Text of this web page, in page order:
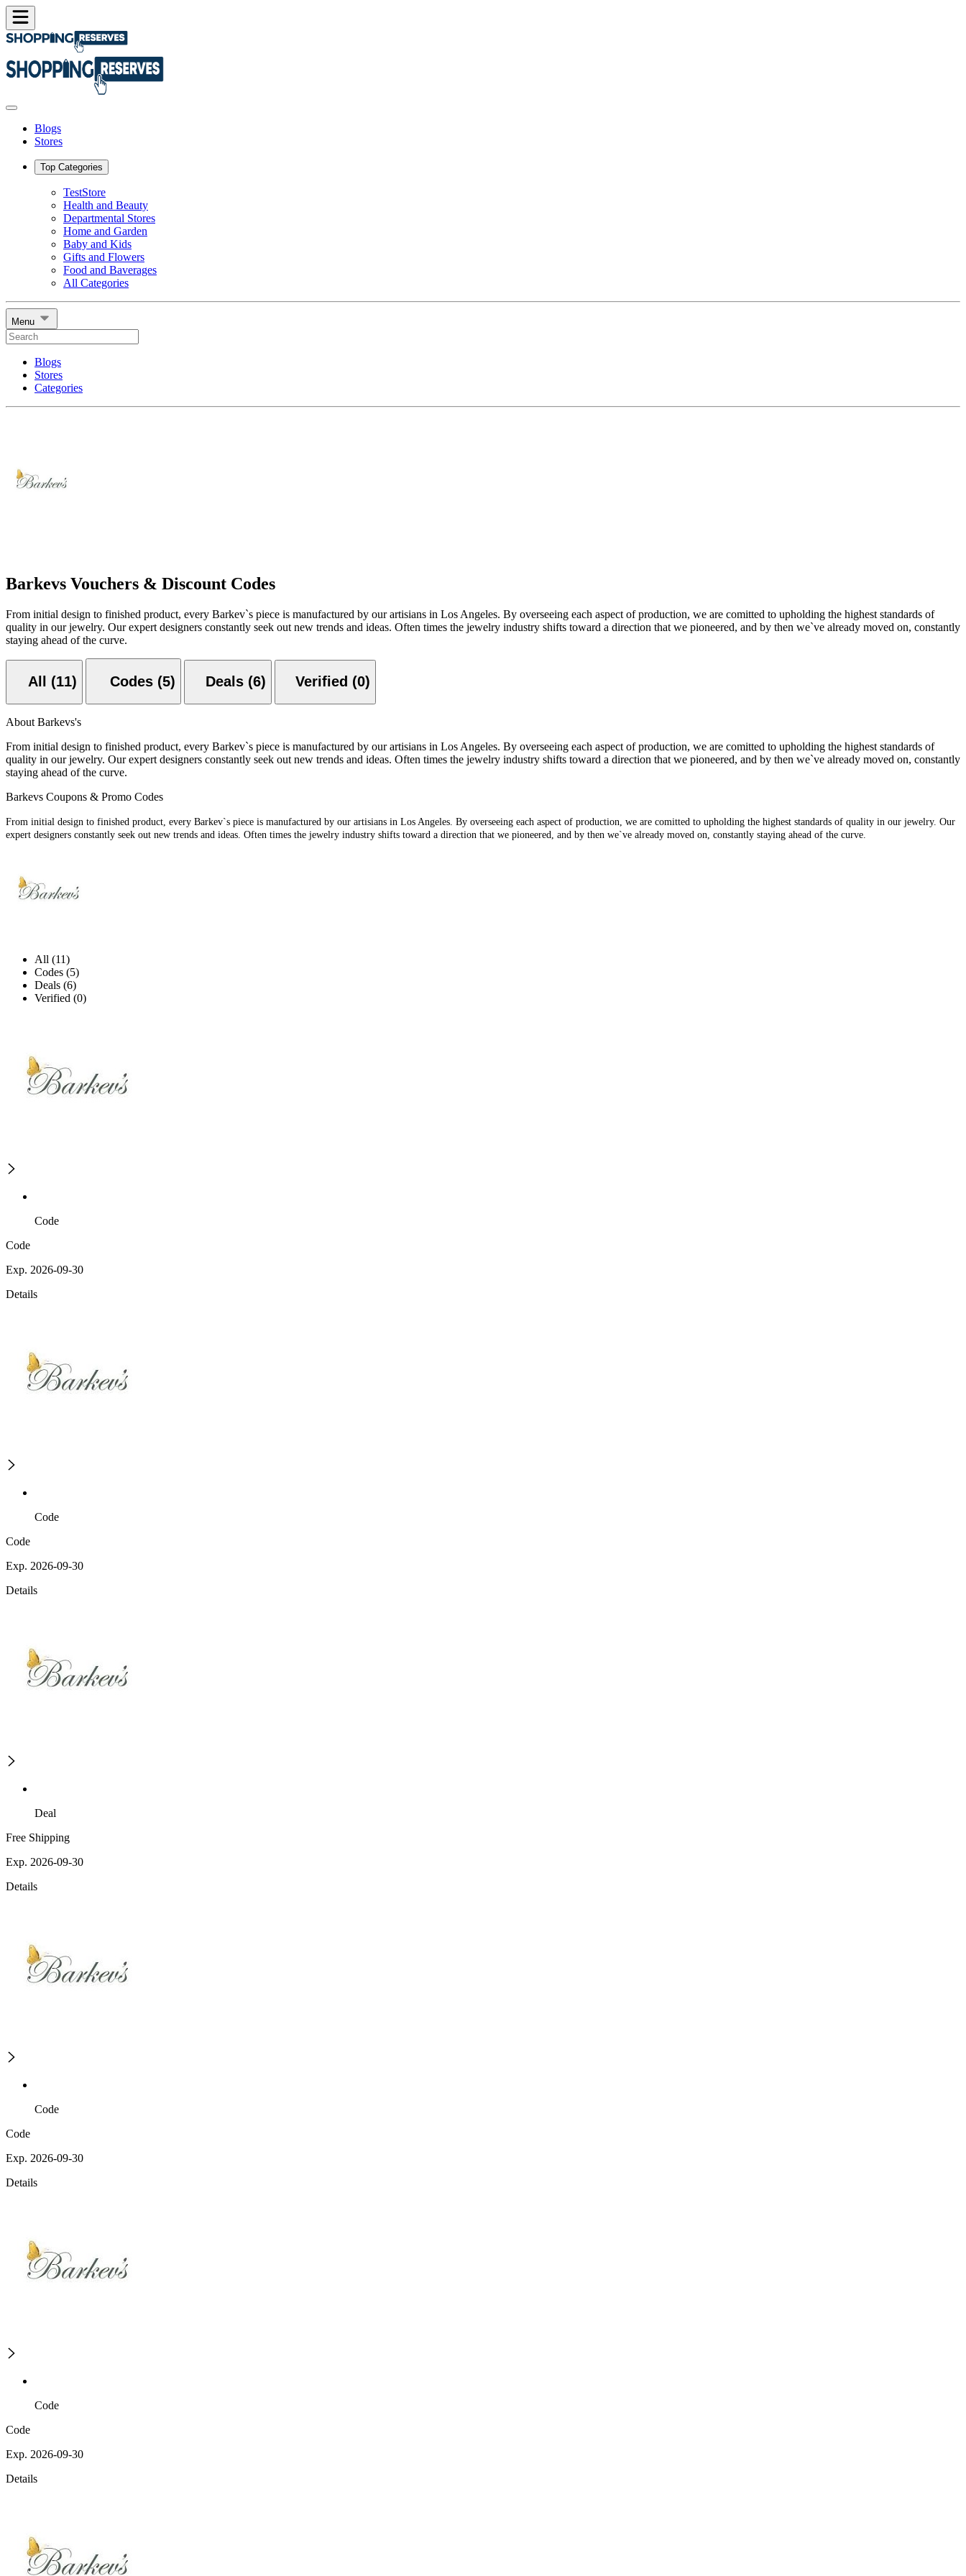
Blogs
Stores
Top Categories
TestStore
Health and Beauty
Departmental Stores
Home and Garden
Baby and Kids
Gifts and Flowers
Food and Baverages
All Categories
Menu
Blogs
Stores
Categories
Barkevs Vouchers & Discount Codes
From initial design to finished product, every Barkev`s piece is manufactured by our artisians in Los Angeles. By overseeing each aspect of production, we are comitted to upholding the highest standards of
quality in our jewelry. Our expert designers constantly seek out new trends and ideas. Often times the jewelry industry shifts toward a direction that we pioneered, and by then we`ve already moved on, constantly
staying ahead of the curve.
All (11) Codes (5) Deals (6) Verified (0)
About Barkevs's
From initial design to finished product, every Barkev`s piece is manufactured by our artisians in Los Angeles. By overseeing each aspect of production, we are comitted to upholding the highest standards of
quality in our jewelry. Our expert designers constantly seek out new trends and ideas. Often times the jewelry industry shifts toward a direction that we pioneered, and by then we`ve already moved on, constantly
staying ahead of the curve.
Barkevs Coupons & Promo Codes
From initial design to finished product, every Barkev`s piece is manufactured by our artisians in Los Angeles. By overseeing each aspect of production, we are comitted to upholding the highest standards of quality in our jewelry. Our
expert designers constantly seek out new trends and ideas. Often times the jewelry industry shifts toward a direction that we pioneered, and by then we`ve already moved on, constantly staying ahead of the curve.
All (11)
Codes (5)
Deals (6)
Verified (0)
Code
Code
Exp. 2026-09-30
Details
Code
Code
Exp. 2026-09-30
Details
Deal
Free Shipping
Exp. 2026-09-30
Details
Code
Code
Exp. 2026-09-30
Details
Code
Code
Exp. 2026-09-30
Details